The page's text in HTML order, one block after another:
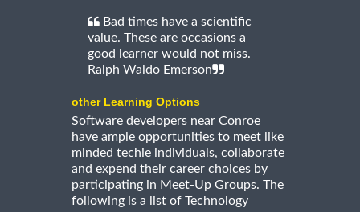
Bad times have a scientific
value. These are occasions a
good learner would not miss.
Ralph Waldo Emerson
other Learning Options
Software developers near Conroe
have ample opportunities to meet like
minded techie individuals, collaborate
and expend their career choices by
participating in Meet-Up Groups. The
following is a list of Technology